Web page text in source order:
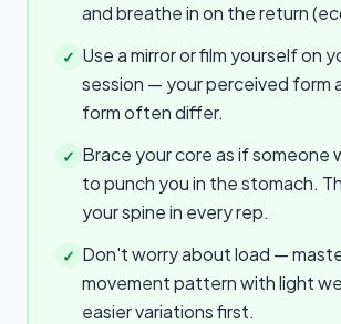
and breathe in on the return
✓ Use a mirror or film yourself on
session — your perceived form
form often differ.
✓ Brace your core as if someone
to punch you in the stomach.
your spine in every rep.
✓ Don't worry about load —
movement pattern with light
easier variations first.